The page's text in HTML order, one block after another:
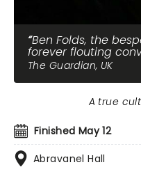
Ben Folds, the
forever flouting
The Guardian, UK
Finished May 12
Abravanel Hall
A true